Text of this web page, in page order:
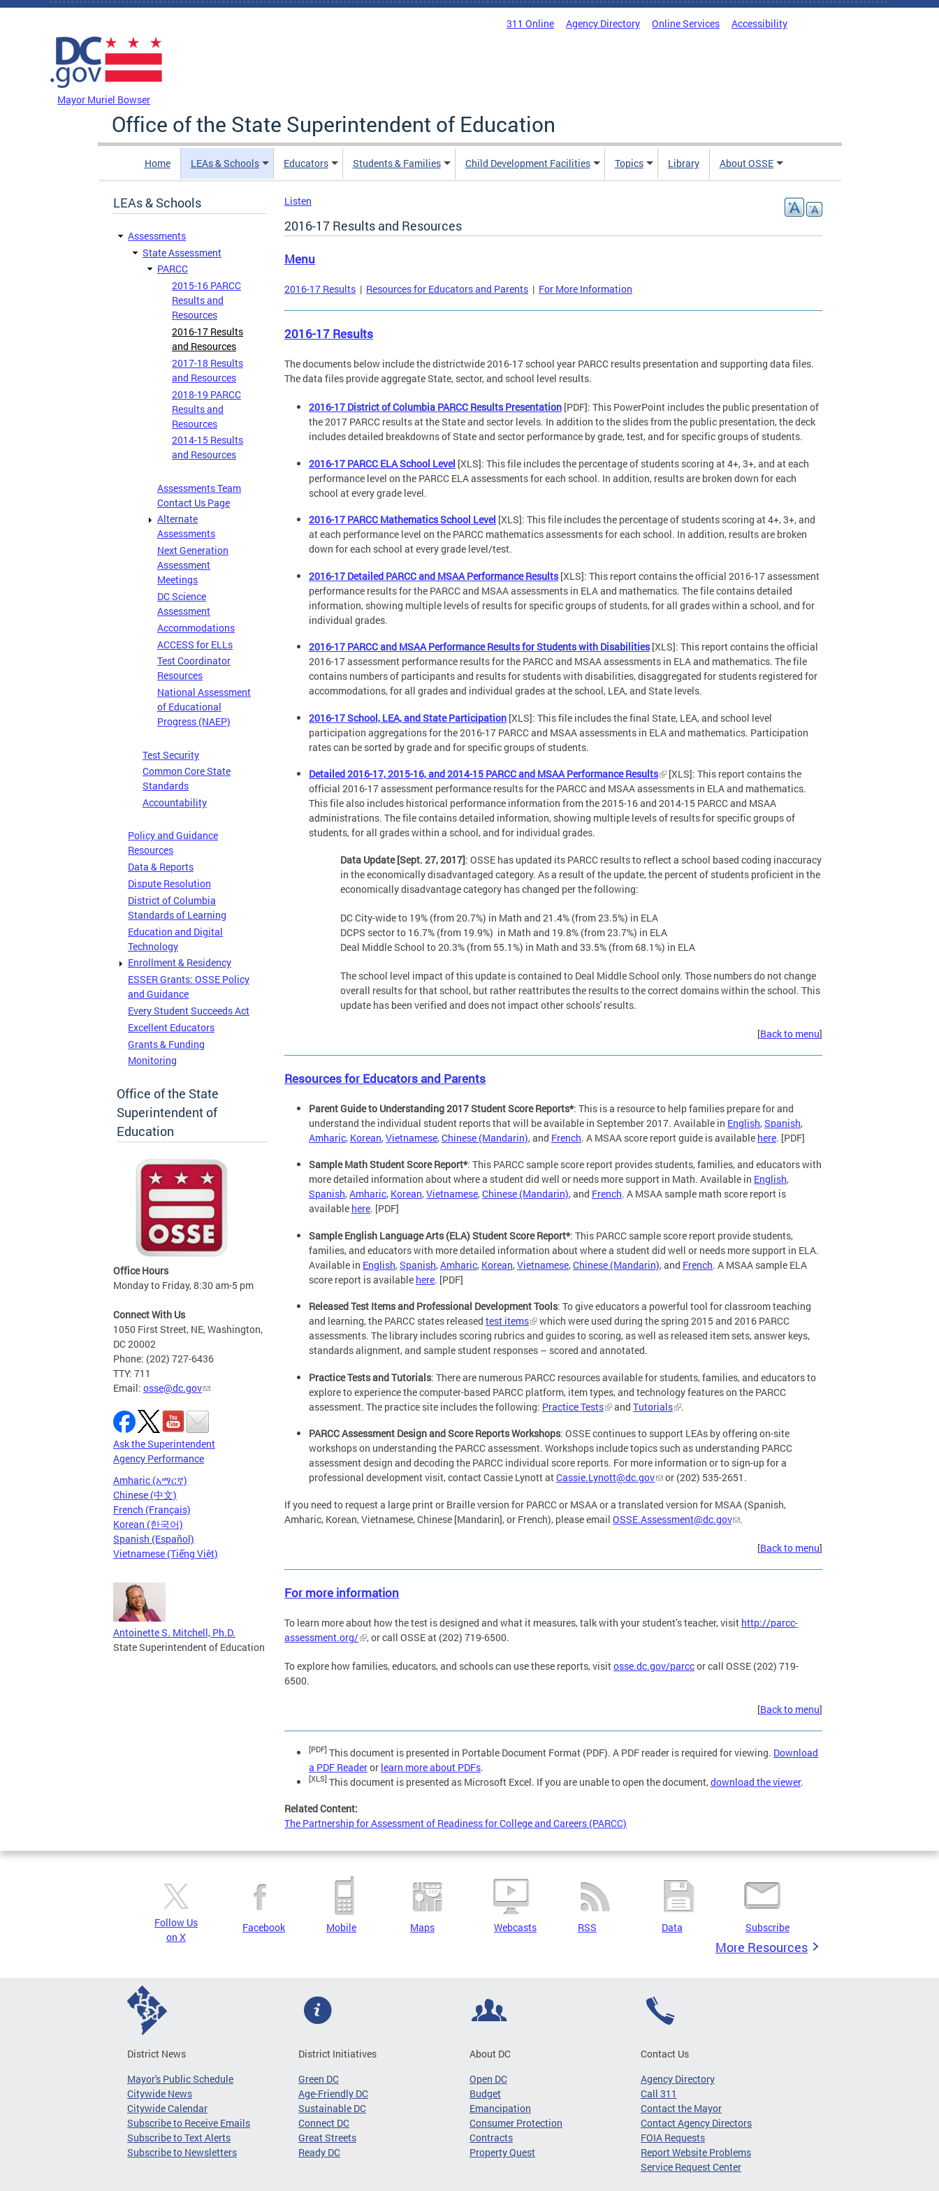
Skip to main content
311 Online Agency Directory Online Services Accessibility
Mayor Muriel Bowser
Office of the State Superintendent of Education
Home LEAs & Schools Educators Students & Families Child Development Facilities Topics Library About OSSE
LEAs & Schools
Assessments
State Assessment
PARCC
2015-16 PARCC
Results and
Resources
2016-17 Results
and Resources
2017-18 Results
and Resources
2018-19 PARCC
Results and
Resources
2014-15 Results
and Resources
Assessments Team
Contact Us Page
Alternate
Assessments
Next Generation
Assessment
Meetings
DC Science
Assessment
Accommodations
ACCESS for ELLs
Test Coordinator
Resources
National Assessment
of Educational
Progress (NAEP)
Test Security
Common Core State
Standards
Accountability
Policy and Guidance
Resources
Data & Reports
Dispute Resolution
District of Columbia
Standards of Learning
Education and Digital
Technology
Enrollment & Residency
ESSER Grants: OSSE Policy
and Guidance
Every Student Succeeds Act
Excellent Educators
Grants & Funding
Monitoring
Office of the State
Superintendent of
Education
Office Hours
Monday to Friday, 8:30 am-5 pm
Connect With Us
1050 First Street, NE, Washington,
DC 20002
Phone: (202) 727-6436
TTY: 711
Email: osse@dc.gov
Ask the Superintendent
Agency Performance
Amharic (አማርኛ)
Chinese (中文)
French (Français)
Korean (한국어)
Spanish (Español)
Vietnamese (Tiếng Việt)
Antoinette S. Mitchell, Ph.D.
State Superintendent of Education
Listen
2016-17 Results and Resources
Menu
2016-17 Results | Resources for Educators and Parents | For More Information
2016-17 Results
The documents below include the districtwide 2016-17 school year PARCC results presentation and supporting data files.
The data files provide aggregate State, sector, and school level results.
2016-17 District of Columbia PARCC Results Presentation [PDF]: This PowerPoint includes the public presentation of
the 2017 PARCC results at the State and sector levels. In addition to the slides from the public presentation, the deck
includes detailed breakdowns of State and sector performance by grade, test, and for specific groups of students.
2016-17 PARCC ELA School Level [XLS]: This file includes the percentage of students scoring at 4+, 3+, and at each
performance level on the PARCC ELA assessments for each school. In addition, results are broken down for each
school at every grade level.
2016-17 PARCC Mathematics School Level [XLS]: This file includes the percentage of students scoring at 4+, 3+, and
at each performance level on the PARCC mathematics assessments for each school. In addition, results are broken
down for each school at every grade level/test.
2016-17 Detailed PARCC and MSAA Performance Results[XLS]: This report contains the official 2016-17 assessment
performance results for the PARCC and MSAA assessments in ELA and mathematics. The file contains detailed
information, showing multiple levels of results for specific groups of students, for all grades within a school, and for
individual grades.
2016-17 PARCC and MSAA Performance Results for Students with Disabilities[XLS]: This report contains the official
2016-17 assessment performance results for the PARCC and MSAA assessments in ELA and mathematics. The file
contains numbers of participants and results for students with disabilities, disaggregated for students registered for
accommodations, for all grades and individual grades at the school, LEA, and State levels.
2016-17 School, LEA, and State Participation [XLS]: This file includes the final State, LEA, and school level
participation aggregations for the 2016-17 PARCC and MSAA assessments in ELA and mathematics. Participation
rates can be sorted by grade and for specific groups of students.
Detailed 2016-17, 2015-16, and 2014-15 PARCC and MSAA Performance Results
[XLS]: This report contains the
official 2016-17 assessment performance results for the PARCC and MSAA assessments in ELA and mathematics.
This file also includes historical performance information from the 2015-16 and 2014-15 PARCC and MSAA
administrations. The file contains detailed information, showing multiple levels of results for specific groups of
students, for all grades within a school, and for individual grades.
Data Update [Sept. 27, 2017]: OSSE has updated its PARCC results to reflect a school based coding inaccuracy
in the economically disadvantaged category. As a result of the update, the percent of students proficient in the
economically disadvantage category has changed per the following:
DC City-wide to 19% (from 20.7%) in Math and 21.4% (from 23.5%) in ELA
DCPS sector to 16.7% (from 19.9%) in Math and 19.8% (from 23.7%) in ELA
Deal Middle School to 20.3% (from 55.1%) in Math and 33.5% (from 68.1%) in ELA
The school level impact of this update is contained to Deal Middle School only. Those numbers do not change
overall results for that school, but rather reattributes the results to the correct domains within the school. This
update has been verified and does not impact other schools' results.
[Back to menu]
Resources for Educators and Parents
Parent Guide to Understanding 2017 Student Score Reports*: This is a resource to help families prepare for and
understand the individual student reports that will be available in September 2017. Available in English,Spanish,
Amharic, Korean,Vietnamese,Chinese (Mandarin), and French. A MSAA score report guide is available here. [PDF]
Sample Math Student Score Report*: This PARCC sample score report provides students, families, and educators with
more detailed information about where a student did well or needs more support in Math. Available in English,
Spanish,Amharic, Korean,Vietnamese,Chinese (Mandarin), and French. A MSAA sample math score report is
available here. [PDF]
Sample English Language Arts (ELA) Student Score Report*: This PARCC sample score report provide students,
families, and educators with more detailed information about where a student did well or needs more support in ELA.
Available in English,Spanish,Amharic, Korean,Vietnamese,Chinese (Mandarin), and French. A MSAA sample ELA
score report is available here. [PDF]
Released Test Items and Professional Development Tools: To give educators a powerful tool for classroom teaching
and learning, the PARCC states released test items
which were used during the spring 2015 and 2016 PARCC
assessments. The library includes scoring rubrics and guides to scoring, as well as released item sets, answer keys,
standards alignment, and sample student responses – scored and annotated.
Practice Tests and Tutorials: There are numerous PARCC resources available for students, families, and educators to
explore to experience the computer-based PARCC platform, item types, and technology features on the PARCC
assessment. The practice site includes the following: Practice Tests and Tutorials .
PARCC Assessment Design and Score Reports Workshops: OSSE continues to support LEAs by offering on-site
workshops on understanding the PARCC assessment. Workshops include topics such as understanding PARCC
assessment design and decoding the PARCC individual score reports. For more information or to sign-up for a
professional development visit, contact Cassie Lynott atCassie.Lynott@dc.gov or (202) 535-2651.
If you need to request a large print or Braille version for PARCC or MSAA or a translated version for MSAA (Spanish,
Amharic, Korean, Vietnamese, Chinese [Mandarin], or French), please email OSSE.Assessment@dc.gov .
[Back to menu]
For more information
To learn more about how the test is designed and what it measures, talk with your student’s teacher, visit http://parcc-
assessment.org/
, or call OSSE at (202) 719-6500.
To explore how families, educators, and schools can use these reports, visitosse.dc.gov/parccor call OSSE (202) 719-
6500.
[Back to menu]
[PDF] This document is presented in Portable Document Format (PDF). A PDF reader is required for viewing. Download
a PDF Readeror learn more about PDFs.
[XLS] This document is presented as Microsoft Excel. If you are unable to open the document,download the viewer.
Related Content:
The Partnership for Assessment of Readiness for College and Careers (PARCC)
Follow Us
on X
Facebook Mobile Maps Webcasts RSS Data Subscribe
More Resources
District News
Mayor's Public Schedule
Citywide News
Citywide Calendar
Subscribe to Receive Emails
Subscribe to Text Alerts
Subscribe to Newsletters
District Initiatives
Green DC
Age-Friendly DC
Sustainable DC
Connect DC
Great Streets
Ready DC
About DC
Open DC
Budget
Emancipation
Consumer Protection
Contracts
Property Quest
Contact Us
Agency Directory
Call 311
Contact the Mayor
Contact Agency Directors
FOIA Requests
Report Website Problems
Service Request Center